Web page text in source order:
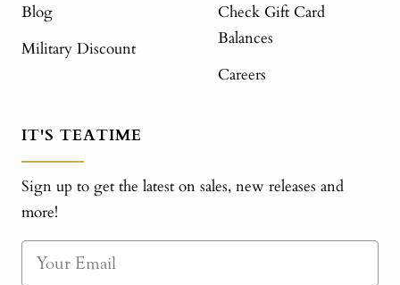
Blog
Military Discount
Check Gift Card
Balances
Careers
IT'S TEATIME
Sign up to get the latest on sales, new releases and
more!